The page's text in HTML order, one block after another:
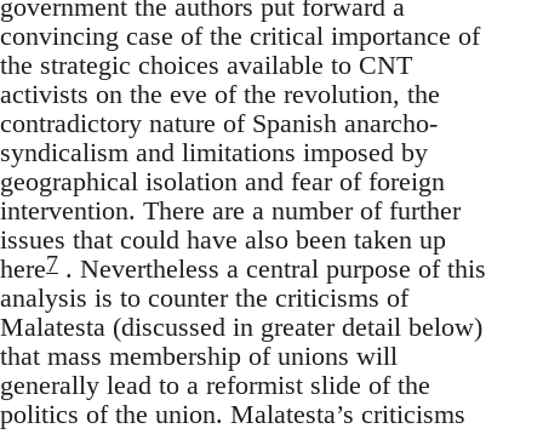
government the authors put forward a
convincing case of the critical importance of
the strategic choices available to CNT
activists on the eve of the revolution, the
contradictory nature of Spanish anarcho-
syndicalism and limitations imposed by
geographical isolation and fear of foreign
intervention. There are a number of further
issues that could have also been taken up
here7 . Nevertheless a central purpose of this
analysis is to counter the criticisms of
Malatesta (discussed in greater detail below)
that mass membership of unions will
generally lead to a reformist slide of the
politics of the union. Malatesta’s criticisms